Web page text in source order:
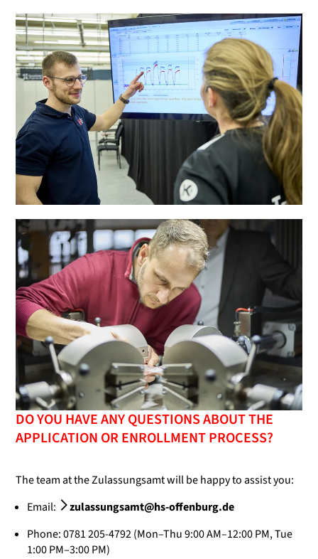
DO YOU HAVE ANY QUESTIONS ABOUT THE
APPLICATION OR ENROLLMENT PROCESS?
The team at the Zulassungsamt will be happy to assist you:
Email:
zulassungsamt@hs-offenburg.de
Phone: 0781 205-4792 (Mon–Thu 9:00 AM–12:00 PM, Tue
1:00 PM–3:00 PM)